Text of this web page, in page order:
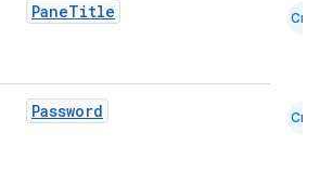
PaneTitle Cmn
Password Cmn